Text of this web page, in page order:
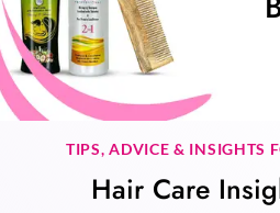
TIPS, ADVICE & INSIGHTS
Hair Care